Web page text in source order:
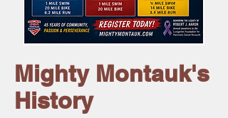
Mighty Montauk's
History